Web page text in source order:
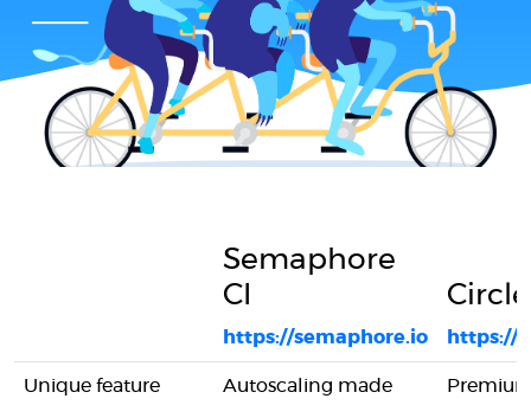
Semaphore
CI
https://semaphore.io https://
Unique feature
Autoscaling made